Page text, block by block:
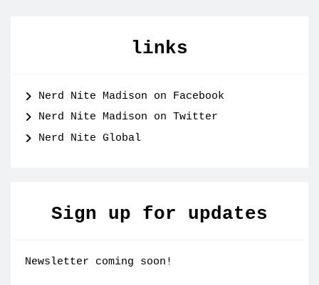
links
Nerd Nite Madison on Facebook
Nerd Nite Madison on Twitter
Nerd Nite Global
Sign up for updates
Newsletter coming soon!